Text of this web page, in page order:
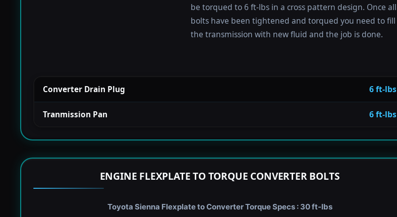
be torqued to 6 ft-lbs in a cross pattern design. Once all
bolts have been tightened and torqued you need to fill
the transmission with new fluid and the job is done.
Converter Drain Plug 6 ft-lbs
Tranmission Pan 6 ft-lbs
ENGINE FLEXPLATE TO TORQUE CONVERTER BOLTS
Toyota Sienna Flexplate to Converter Torque Specs : 30 ft-lbs